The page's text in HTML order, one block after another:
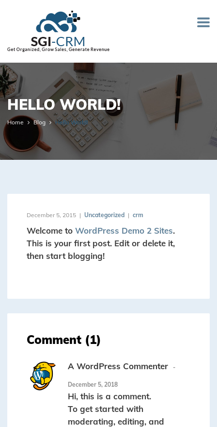
HELLO WORLD!
Home Blog Hello World!
December 5, 2015 Uncategorized crm
Welcome to WordPress Demo 2 Sites.
This is your first post. Edit or delete it,
then start blogging!
Comment (1)
A WordPress Commenter
December 5, 2018
Hi, this is a comment.
To get started with
moderating, editing, and